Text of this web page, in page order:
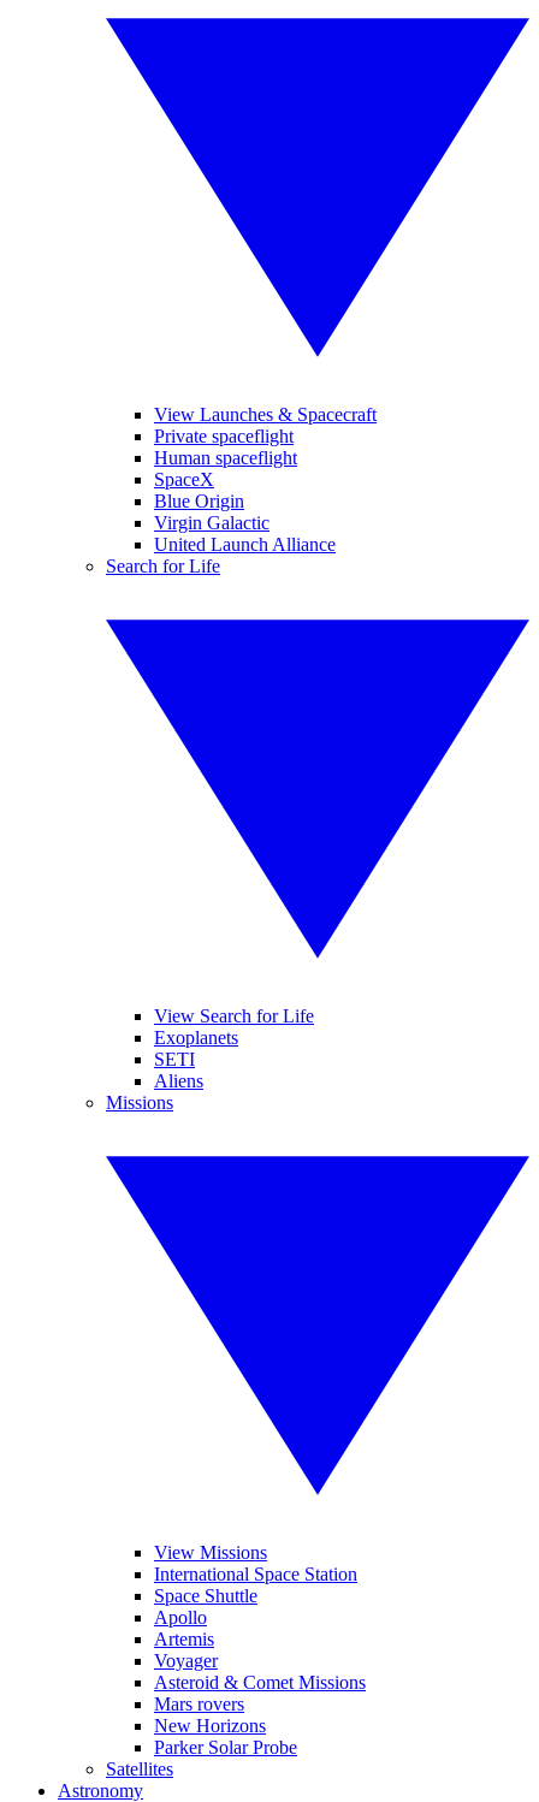
View Launches & Spacecraft
Private spaceflight
Human spaceflight
SpaceX
Blue Origin
Virgin Galactic
United Launch Alliance
Search for Life
View Search for Life
Exoplanets
SETI
Aliens
Missions
View Missions
International Space Station
Space Shuttle
Apollo
Artemis
Voyager
Asteroid & Comet Missions
Mars rovers
New Horizons
Parker Solar Probe
Satellites
Astronomy